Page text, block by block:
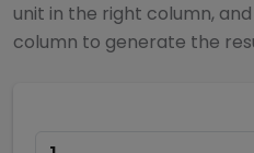
unit in the right column,
column to generate the